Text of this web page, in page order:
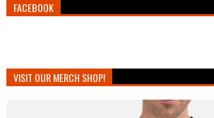
FACEBOOK
VISIT OUR MERCH SHOP!